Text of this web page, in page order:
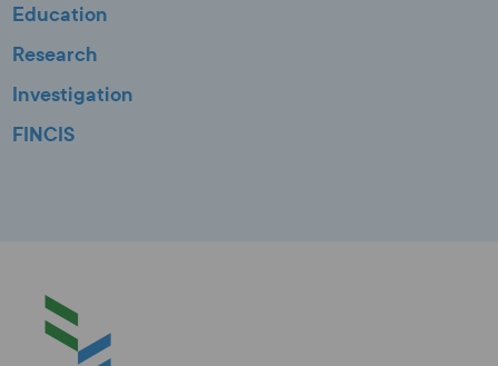
Education
Research
Investigation
FINCIS